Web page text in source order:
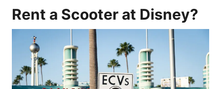
Rent a Scooter at Disney?